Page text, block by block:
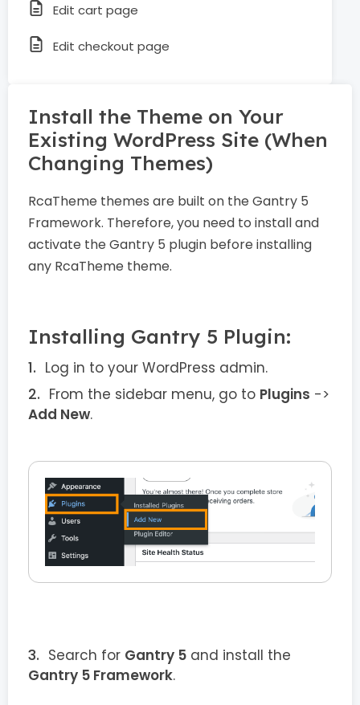
Edit cart page
Edit checkout page
Install the Theme on Your
Existing WordPress Site (When
Changing Themes)
RcaTheme themes are built on the Gantry 5
Framework. Therefore, you need to install and
activate the Gantry 5 plugin before installing
any RcaTheme theme.
Installing Gantry 5 Plugin:
Log in to your WordPress admin.
From the sidebar menu, go to Plugins ->
Add New.
Search for Gantry 5 and install the
Gantry 5 Framework.